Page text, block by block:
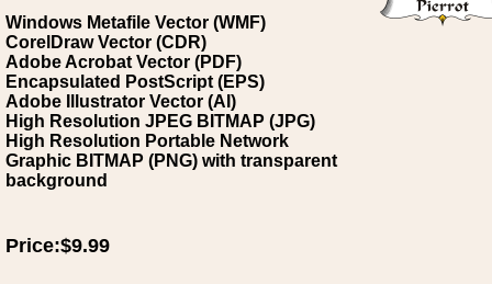
Windows Metafile Vector (WMF)
CorelDraw Vector (CDR)
Adobe Acrobat Vector (PDF)
Encapsulated PostScript (EPS)
Adobe Illustrator Vector (AI)
High Resolution JPEG BITMAP (JPG)
High Resolution Portable Network
Graphic BITMAP (PNG) with transparent
background
Price:$9.99